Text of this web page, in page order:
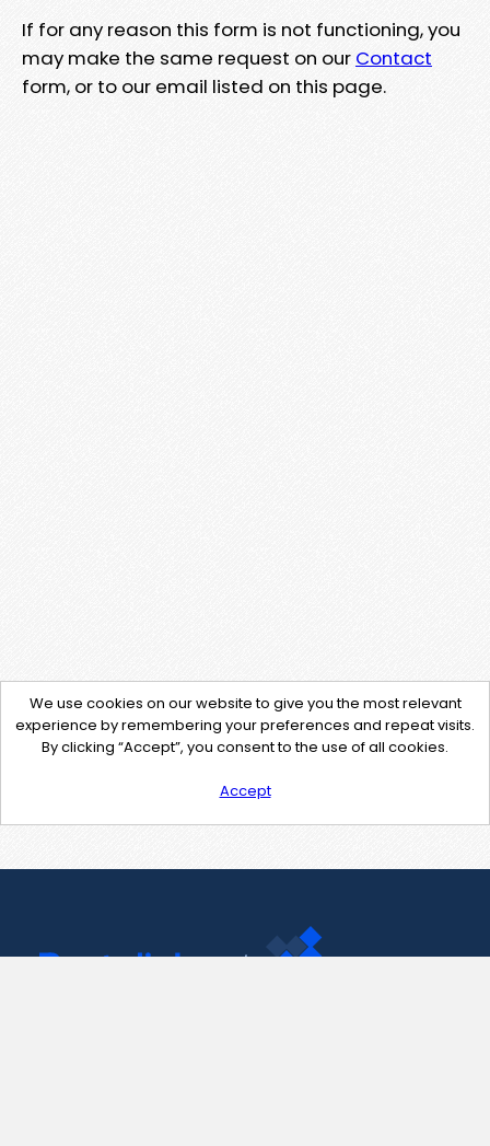
If for any reason this form is not functioning, you
may make the same request on our Contact
form, or to our email listed on this page.
We use cookies on our website to give you the most relevant
experience by remembering your preferences and repeat visits.
By clicking “Accept”, you consent to the use of all cookies.
Accept